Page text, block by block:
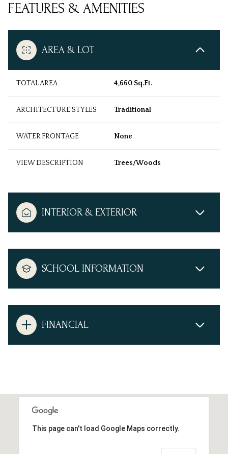
FEATURES & AMENITIES
AREA & LOT
TOTAL AREA 4,660 Sq.Ft.
ARCHITECTURE STYLES Traditional
WATER FRONTAGE None
VIEW DESCRIPTION Trees/Woods
INTERIOR & EXTERIOR
SCHOOL INFORMATION
FINANCIAL
This page can't load Google Maps correctly.